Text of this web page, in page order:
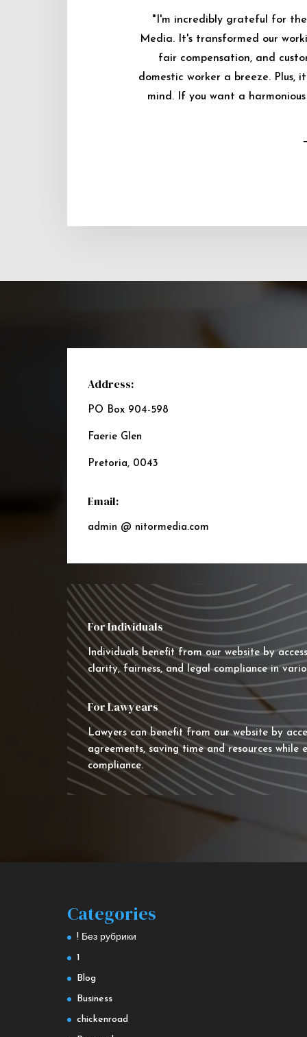
"I'm incredibly grateful for
Media. It's transformed our
fair compensation, and
domestic worker a breeze. Plus,
mind. If you want a
Address:
PO Box 904-598
Faerie Glen
Pretoria, 0043
Email:
admin @ nitormedia.com
For Individuals
Individuals benefit from our website by
clarity, fairness, and legal compliance in
For Lawyears
Lawyers can benefit from our website by
agreements, saving time and resources
compliance.
Categories
! Без рубрики
1
Blog
Business
chickenroad